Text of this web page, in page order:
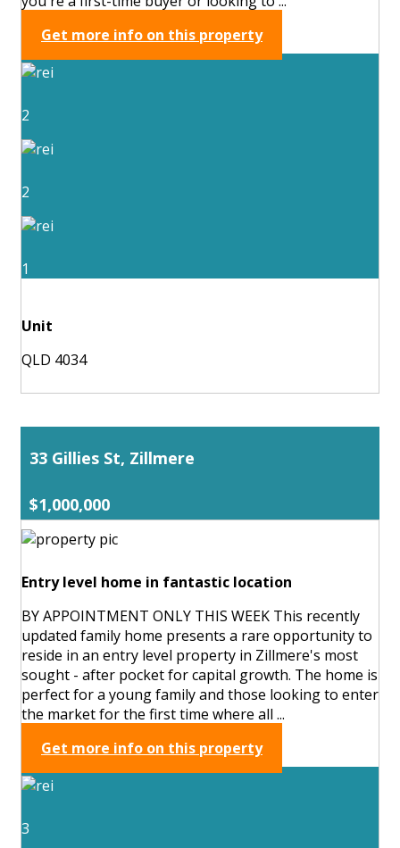
Get more info on this property
2
2
1
Unit
QLD 4034
33 Gillies St, Zillmere
$1,000,000
Entry level home in fantastic location
BY APPOINTMENT ONLY THIS WEEK This recently
updated family home presents a rare opportunity to
reside in an entry level property in Zillmere's most
sought - after pocket for capital growth. The home is
perfect for a young family and those looking to enter
the market for the first time where all ...
Get more info on this property
3